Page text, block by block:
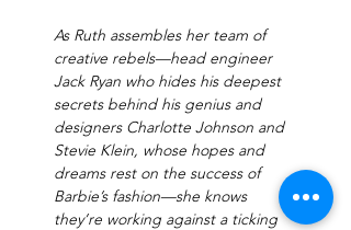
As Ruth assembles her team of
creative rebels—head engineer
Jack Ryan who hides his deepest
secrets behind his genius and
designers Charlotte Johnson and
Stevie Klein, whose hopes and
dreams rest on the success of
Barbie’s fashion—she knows
they’re working against a ticking